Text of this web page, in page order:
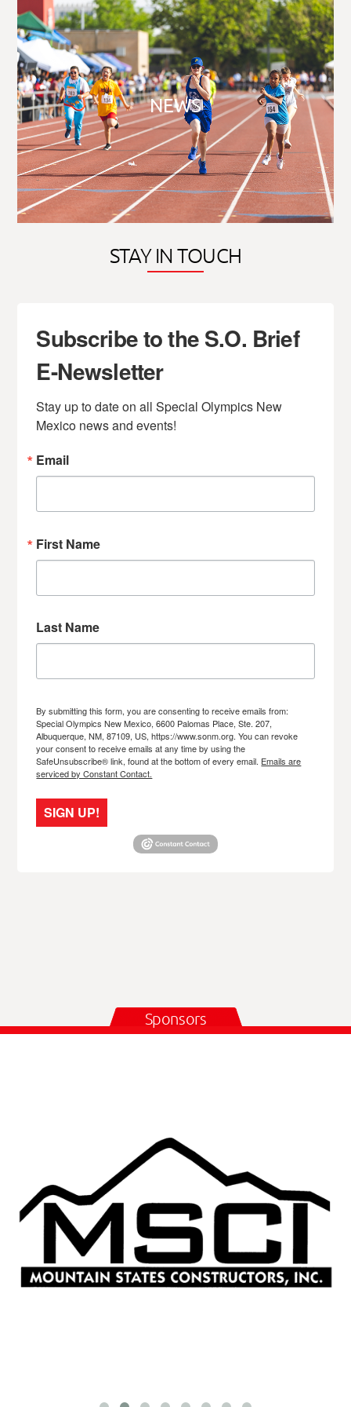
NEWS
STAY IN TOUCH
Subscribe to the S.O. Brief
E-Newsletter
Stay up to date on all Special Olympics New
Mexico news and events!
Email
First Name
Last Name
By submitting this form, you are consenting to receive emails from:
Special Olympics New Mexico, 6600 Palomas Place, Ste. 207,
Albuquerque, NM, 87109, US, https://www.sonm.org. You can revoke
your consent to receive emails at any time by using the
SafeUnsubscribe® link, found at the bottom of every email. Emails are
serviced by Constant Contact.
SIGN UP!
Sponsors